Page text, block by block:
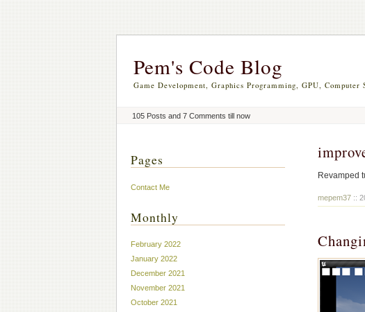
Pem's Code Blog
Game Development, Graphics Programming, GPU, Computer
105 Posts and 7 Comments till now
Revamped
mepem37::
Pages
Contact Me
Monthly
February 2022
January 2022
December 2021
November 2021
October 2021